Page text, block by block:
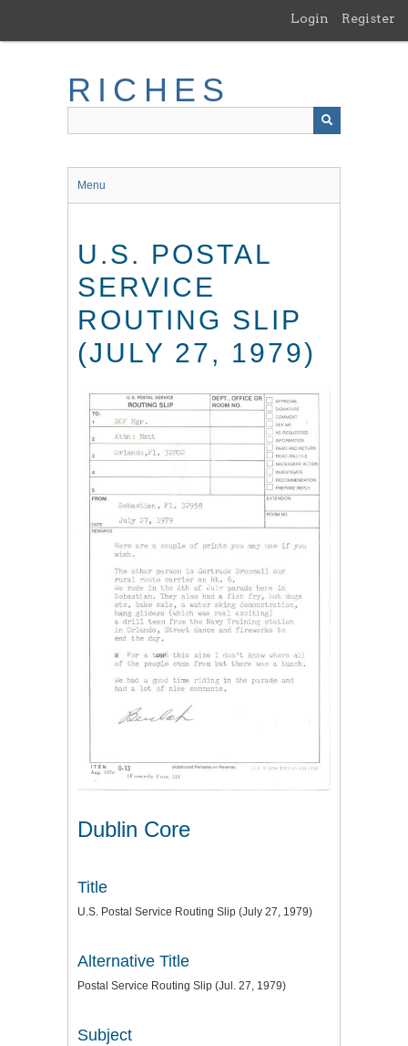
main
Login Register
RICHES
Menu
U.S. POSTAL
SERVICE
ROUTING SLIP
(JULY 27, 1979)
Dublin Core
Title
U.S. Postal Service Routing Slip (July 27, 1979)
Alternative Title
Postal Service Routing Slip (Jul. 27, 1979)
Subject